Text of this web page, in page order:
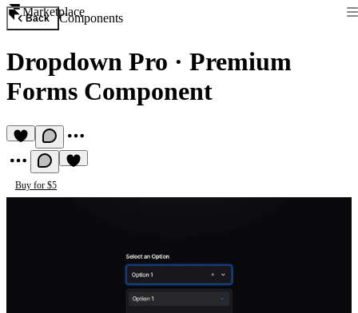
Marketplace
Back Components
Dropdown Pro · Premium
Forms Component
Buy for $5